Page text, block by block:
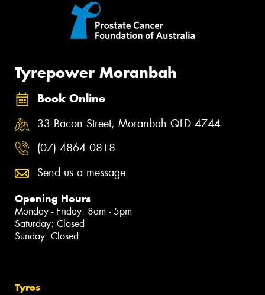
Tyrepower Moranbah
Book Online
33 Bacon Street, Moranbah QLD 4744
(07) 4864 0818
Send us a message
Opening Hours
Monday - Friday: 8am - 5pm
Saturday: Closed
Sunday: Closed
Tyres